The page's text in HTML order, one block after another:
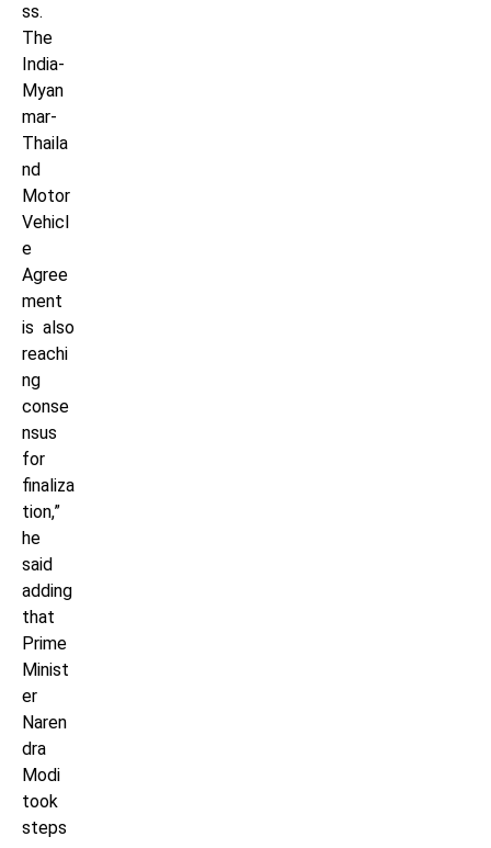
ss.
The
India-
Myan
mar-
Thaila
nd
Motor
Vehicl
e
Agree
ment
is also
reachi
ng
conse
nsus
for
finaliza
tion,”
he
said
adding
that
Prime
Minist
er
Naren
dra
Modi
took
steps